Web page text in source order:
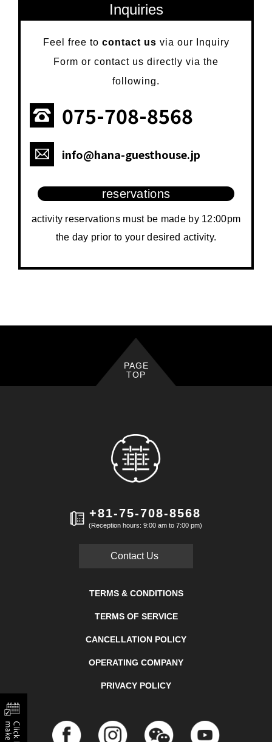
Inquiries
Feel free to contact us via our Inquiry
Form or contact us directly via the
following.
075-708-8568
info@hana-guesthouse.jp
reservations
activity reservations must be made by 12:00pm
the day prior to your desired activity.
PAGE
TOP
TERMS & CONDITIONS
TERMS OF SERVICE
CANCELLATION POLICY
OPERATING COMPANY
PRIVACY POLICY
Contact Us
+81-75-708-8568
(Reception hours: 9:00 am to 7:00 pm)